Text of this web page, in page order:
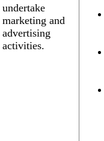
undertake
marketing and
advertising
activities.